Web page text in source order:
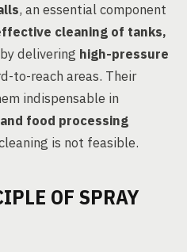
, an essential component
cleaning of tanks,
by delivering high-pressure
to-reach areas. Their
indispensable in
food processing
is not feasible.
OF SPRAY